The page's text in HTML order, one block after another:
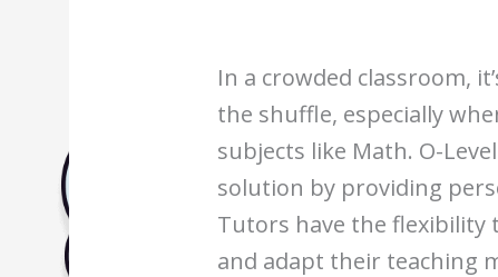
In a crowded classroom,
the shuffle, especially
subjects like Math. O-
solution by providing
Tutors have the flexibility
and adapt their teaching